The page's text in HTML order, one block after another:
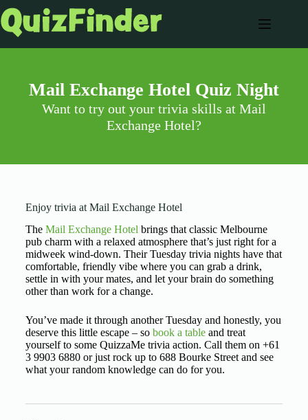
Mail Exchange Hotel Quiz Night
Want to try out your trivia skills at Mail
Exchange Hotel?
Enjoy trivia at Mail Exchange Hotel
The Mail Exchange Hotel brings that classic Melbourne
pub charm with a relaxed atmosphere that’s just right for a
midweek wind-down. Their Tuesday trivia nights have that
comfortable, friendly vibe where you can grab a drink,
settle in with your mates, and let your brain do something
other than work for a change.
You’ve made it through another Tuesday and honestly, you
deserve this little escape – so book a tableand treat
yourself to some QuizzaMe trivia action. Call them on +61
3 9903 6880 or just rock up to 688 Bourke Street and see
what your random knowledge can do for you.